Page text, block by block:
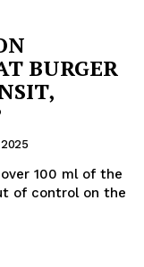
BURGER
100 ml of the
of control on the